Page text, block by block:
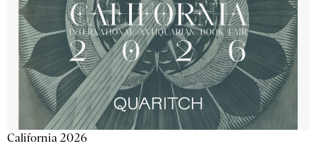
California 2026